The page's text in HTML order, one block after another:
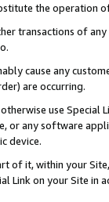
the operation
transactions of
cause any
are occurring.
use
or any software
device.
of it, within your
Link on your Site